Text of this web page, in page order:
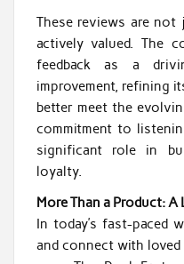
These reviews are not
actively valued. The
feedback as a
improvement, refining
better meet the
commitment to
significant role in
loyalty.
More Than a Product:
In today’s fast-paced
and connect with